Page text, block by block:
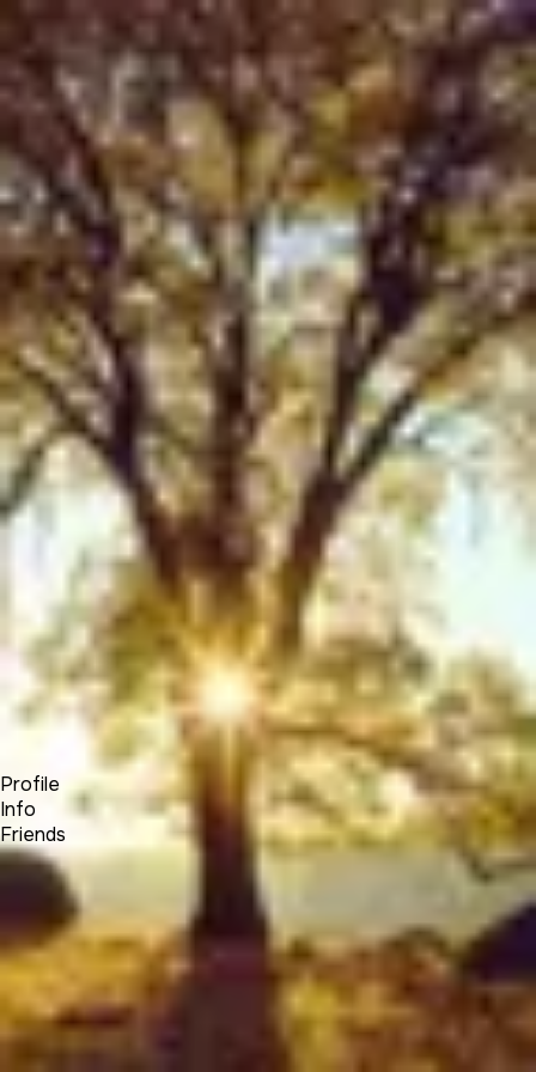
Product
Docs
Pricing
Contact
Log In
Sign Up
Elias Hayssen
Profile
Info
Friends